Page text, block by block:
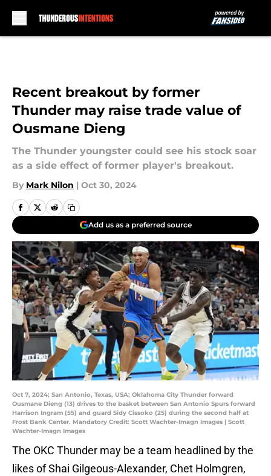
Recent breakout by former
Thunder may raise trade value of
Ousmane Dieng
The Thunder youngster could see his stock soar
as a side effect of former player's breakout.
By Mark Nilon | Oct 30, 2024
Add us as a preferred source
Oct 7, 2024; San Antonio, Texas, USA; Oklahoma City Thunder forward
Ousmane Dieng (13) drives to the basket between San Antonio Spurs forward
Harrison Ingram (55) and guard Sidy Cissoko (25) during the second half at
Frost Bank Center. Mandatory Credit: Scott Wachter-Imagn Images | Scott
Wachter-Imagn Images
The OKC Thunder may be a team headlined by the
likes of Shai Gilgeous-Alexander, Chet Holmgren,